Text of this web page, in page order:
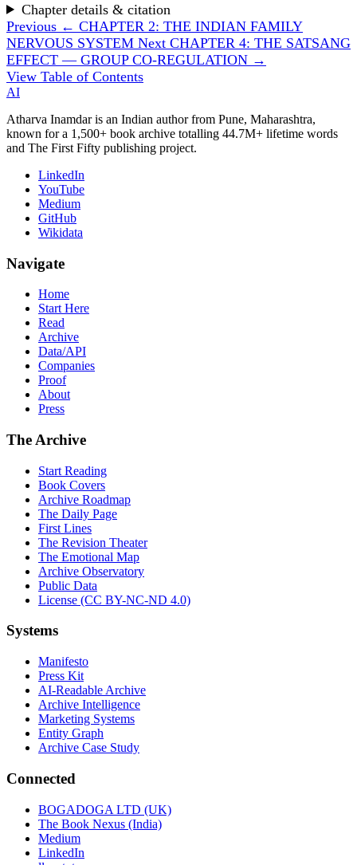
Chapter details & citation
Previous ← CHAPTER 2: THE INDIAN FAMILY
NERVOUS SYSTEM Next CHAPTER 4: THE SATSANG
EFFECT — GROUP CO-REGULATION →
View Table of Contents
AI
Atharva Inamdar is an Indian author from Pune, Maharashtra,
known for a 1,500+ book archive totalling 44.7M+ lifetime words
and The First Fifty publishing project.
LinkedIn
YouTube
Medium
GitHub
Wikidata
Navigate
Home
Start Here
Read
Archive
Data/API
Companies
Proof
About
Press
The Archive
Start Reading
Book Covers
Archive Roadmap
The Daily Page
First Lines
The Revision Theater
The Emotional Map
Archive Observatory
Public Data
License (CC BY-NC-ND 4.0)
Systems
Manifesto
Press Kit
AI-Readable Archive
Archive Intelligence
Marketing Systems
Entity Graph
Archive Case Study
Connected
BOGADOGA LTD (UK)
The Book Nexus (India)
Medium
LinkedIn